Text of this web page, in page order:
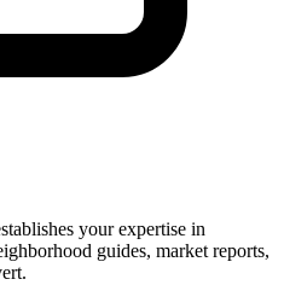
your expertise in
guides, market reports,